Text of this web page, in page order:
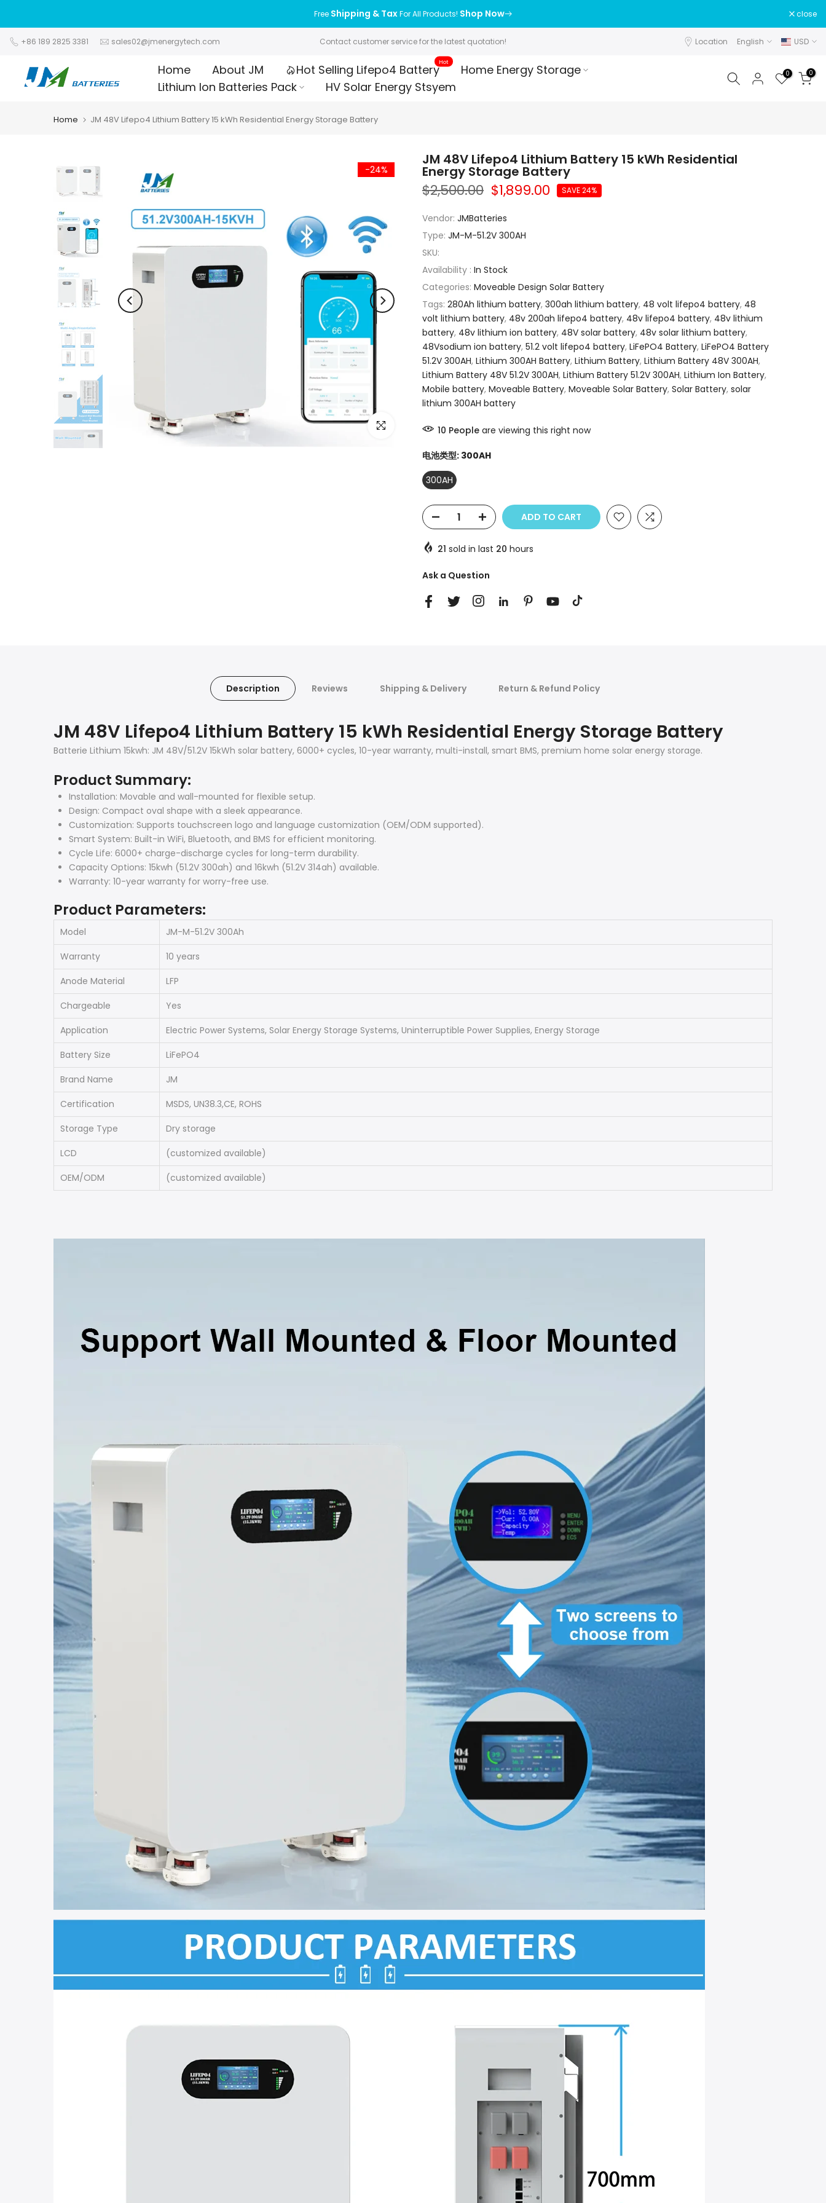
to
content
Free Shipping & TaxFor All Products! Shop Now close
+86 189 2825 3381 sales02@jmenergytech.com Contact customer service for the latest quotation! Location English USD
Home About JM Hot Selling Lifepo4 Battery
Hot
Home Energy Storage
Lithium Ion Batteries Pack
HV Solar Energy Stsyem
0 0
Home JM 48V Lifepo4 Lithium Battery 15 kWh Residential Energy Storage Battery
-24%
Click to enlarge
JM 48V Lifepo4 Lithium Battery 15 kWh Residential
Energy Storage Battery
$2,500.00 $1,899.00 SAVE 24%
Vendor: JMBatteries
Type: JM-M-51.2V 300AH
SKU:
Availability : In Stock
Categories: Moveable Design Solar Battery
Tags: 280Ah lithium battery, 300ah lithium battery, 48 volt lifepo4 battery, 48
volt lithium battery, 48v 200ah lifepo4 battery, 48v lifepo4 battery, 48v lithium
battery, 48v lithium ion battery, 48V solar battery, 48v solar lithium battery,
48Vsodium ion battery, 51.2 volt lifepo4 battery, LiFePO4 Battery, LiFePO4 Battery
51.2V 300AH, Lithium 300AH Battery, Lithium Battery, Lithium Battery 48V 300AH,
Lithium Battery 48V 51.2V 300AH, Lithium Battery 51.2V 300AH, Lithium Ion Battery,
Mobile battery, Moveable Battery, Moveable Solar Battery, Solar Battery, solar
lithium 300AH battery
10 People are viewing this right now
电池类型: 300AH
300AH
ADD TO CART
21 sold in last 20 hours
Ask a Question
Description Reviews Shipping & Delivery Return & Refund Policy
JM 48V Lifepo4 Lithium Battery 15 kWh Residential Energy Storage Battery
Batterie Lithium 15kwh: JM 48V/51.2V 15kWh solar battery, 6000+ cycles, 10-year warranty, multi-install, smart BMS, premium home solar energy storage.
Product Summary:
Installation: Movable and wall-mounted for flexible setup.
Design: Compact oval shape with a sleek appearance.
Customization: Supports touchscreen logo and language customization (OEM/ODM supported).
Smart System: Built-in WiFi, Bluetooth, and BMS for efficient monitoring.
Cycle Life: 6000+ charge-discharge cycles for long-term durability.
Capacity Options: 15kwh (51.2V 300ah) and 16kwh (51.2V 314ah) available.
Warranty: 10-year warranty for worry-free use.
Product Parameters:
Model
JM-M-51.2V 300Ah
Warranty
10 years
Anode Material
LFP
Chargeable
Yes
Application
Electric Power Systems, Solar Energy Storage Systems, Uninterruptible Power Supplies, Energy Storage
Battery Size
LiFePO4
Brand Name
JM
Certification
MSDS, UN38.3,CE, ROHS
Storage Type
Dry storage
LCD
(customized available)
OEM/ODM
(customized available)